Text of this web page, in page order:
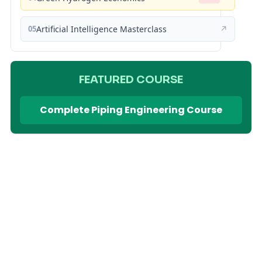
05Artificial Intelligence Masterclass ↗
FEATURED COURSE
Complete Piping Engineering Course